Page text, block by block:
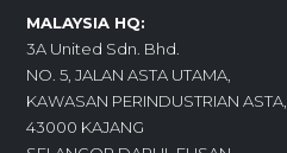
MALAYSIA HQ:
3A United Sdn. Bhd.
NO. 5, JALAN ASTA UTAMA,
KAWASAN PERINDUSTRIAN ASTA,
43000 KAJANG